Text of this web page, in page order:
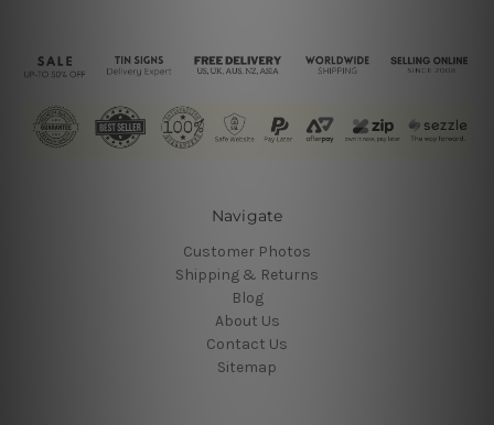
Navigate
Customer Photos
Shipping & Returns
Blog
About Us
Contact Us
Sitemap